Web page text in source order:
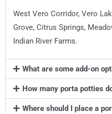
West Vero Corridor, Vero
Grove, Citrus Springs,
Indian River Farms.
What are some add-on
How many porta potties
Where should I place a